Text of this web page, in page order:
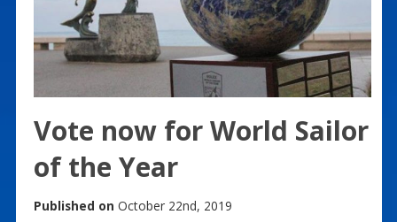
Vote now for World Sailor
of the Year
Published on October 22nd, 2019